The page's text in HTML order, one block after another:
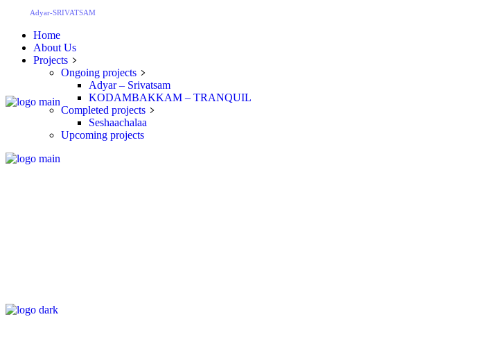
Adyar-SRIVATSAM
Home
About Us
Projects
Ongoing projects
Adyar – Srivatsam
KODAMBAKKAM – TRANQUIL
Completed projects
Seshaachalaa
Upcoming projects